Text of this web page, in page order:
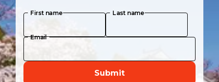
First name Last name
Email
Submit